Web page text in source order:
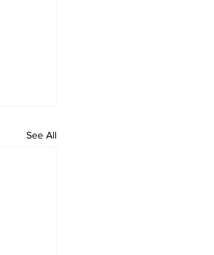
See All